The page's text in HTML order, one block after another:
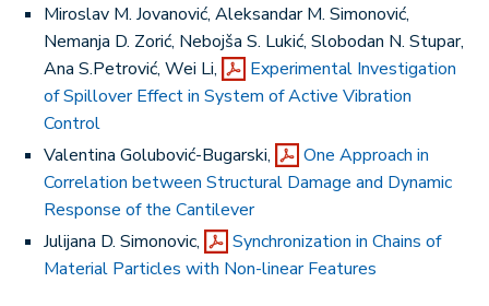
Miroslav M. Jovanović, Aleksandar M. Simonović,
Nemanja D. Zorić, Nebojša S. Lukić, Slobodan N. Stupar,
Ana S.Petrović, Wei Li,
Experimental Investigation
of Spillover Effect in System of Active Vibration
Control
Valentina Golubović-Bugarski,
One Approach in
Correlation between Structural Damage and Dynamic
Response of the Cantilever
Julijana D. Simonovic,
Synchronization in Chains of
Material Particles with Non-linear Features